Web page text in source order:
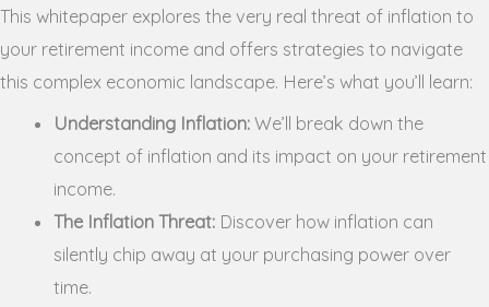
This whitepaper explores the very real threat of inflation to
your retirement income and offers strategies to navigate
this complex economic landscape. Here’s what you’ll learn:
Understanding Inflation: We’ll break down the
concept of inflation and its impact on your retirement
income.
The Inflation Threat: Discover how inflation can
silently chip away at your purchasing power over
time.